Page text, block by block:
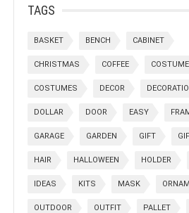
TAGS
BASKET BENCH CABINET
CHRISTMAS COFFEE COSTUME
COSTUMES DECOR
DOLLAR DOOR EASY
GARAGE GARDEN GIFT
HAIR HALLOWEEN HOLDER
IDEAS KITS MASK
OUTDOOR OUTFIT PALLET